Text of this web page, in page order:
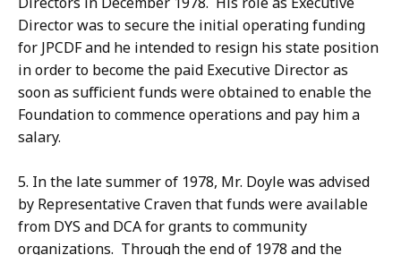
Director was to secure the initial operating funding
for JPCDF and he intended to resign his state position
in order to become the paid Executive Director as
soon as sufficient funds were obtained to enable the
Foundation to commence operations and pay him a
salary.
5. In the late summer of 1978, Mr. Doyle was advised
by Representative Craven that funds were available
from DYS and DCA for grants to community
organizations. Through the end of 1978 and the